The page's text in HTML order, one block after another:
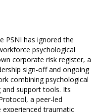
PSNI has ignored the
psychological
corporate risk register, a
sign-off and ongoing
combining psychological
support tools. Its
a peer-led
traumatic